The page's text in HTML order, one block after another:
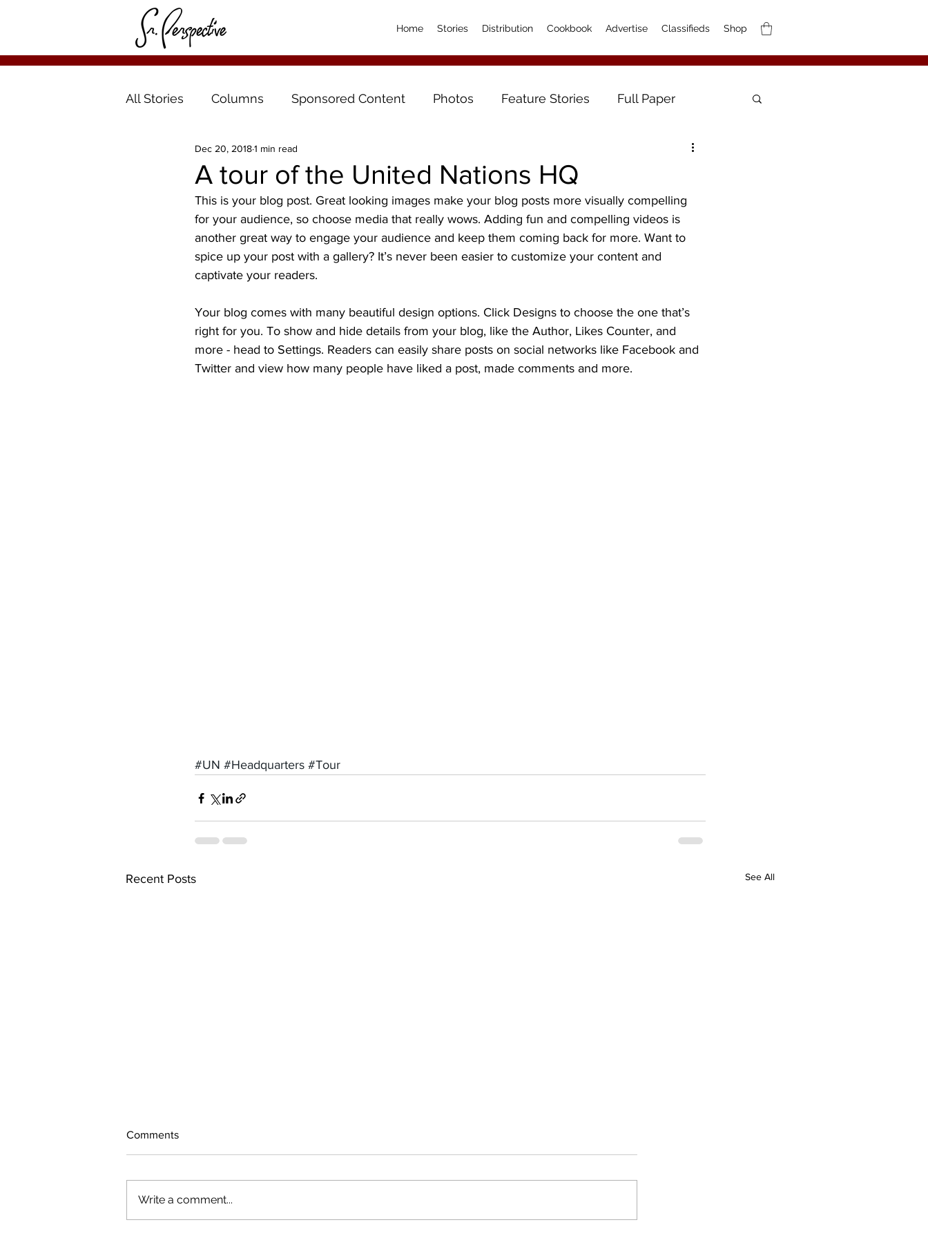
Home Stories Distribution Cookbook Advertise Classifieds Shop
All Stories Columns Sponsored Content Photos Feature Stories Full Paper
A tour of the United Nations HQ
Dec 20, 20181 min read
This is your blog post. Great looking images make your blog posts more visually compelling
for your audience, so choose media that really wows. Adding fun and compelling videos is
another great way to engage your audience and keep them coming back for more. Want to
spice up your post with a gallery? It’s never been easier to customize your content and
captivate your readers.
Your blog comes with many beautiful design options. Click Designs to choose the one that’s
right for you. To show and hide details from your blog, like the Author, Likes Counter, and
more - head to Settings. Readers can easily share posts on social networks like Facebook and
Twitter and view how many people have liked a post, made comments and more.
#UN #Headquarters #Tour
Recent Posts See All
The rearview mirror
Comments
Write a comment...